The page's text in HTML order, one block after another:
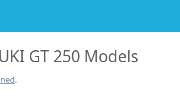
GT 250 Models
.